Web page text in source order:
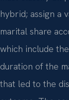
hybrid; assign a
marital share
which include
duration of the
that led to the